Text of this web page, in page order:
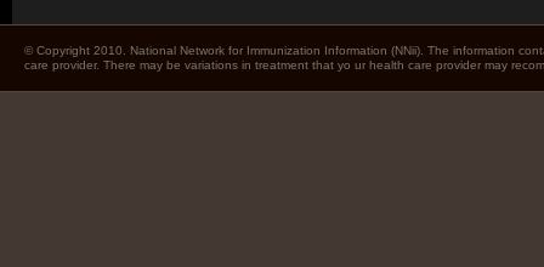
© Copyright 2010. National Network for Immunization Information (NNii). The information
care provider. There may be variations in treatment that yo ur health care provider may